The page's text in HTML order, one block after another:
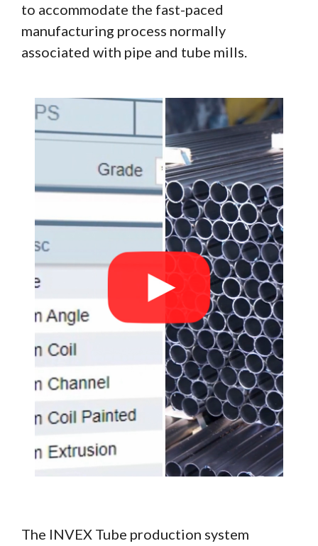
to accommodate the fast-paced
manufacturing process normally
associated with pipe and tube mills.
The INVEX Tube production system